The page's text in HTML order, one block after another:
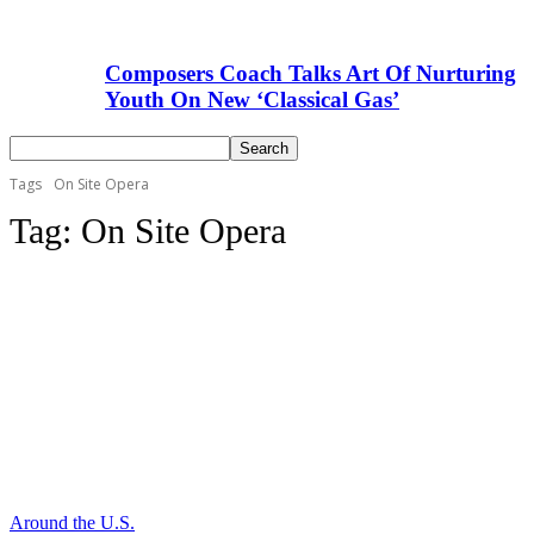
Composers Coach Talks Art Of Nurturing
Youth On New ‘Classical Gas’
Tags On Site Opera
Tag: On Site Opera
Around the U.S.